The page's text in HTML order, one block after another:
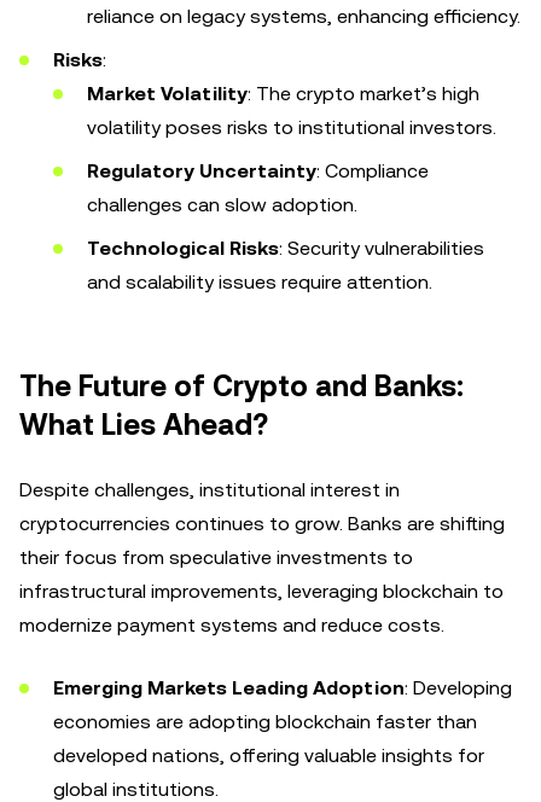
reliance on legacy systems, enhancing efficiency.
Risks:
Market Volatility: The crypto market’s high
volatility poses risks to institutional investors.
Regulatory Uncertainty: Compliance
challenges can slow adoption.
Technological Risks: Security vulnerabilities
and scalability issues require attention.
The Future of Crypto and Banks:
What Lies Ahead?
Despite challenges, institutional interest in
cryptocurrencies continues to grow. Banks are shifting
their focus from speculative investments to
infrastructural improvements, leveraging blockchain to
modernize payment systems and reduce costs.
Emerging Markets Leading Adoption: Developing
economies are adopting blockchain faster than
developed nations, offering valuable insights for
global institutions.